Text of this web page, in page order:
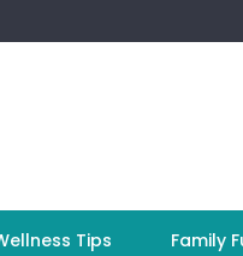
Tips Family